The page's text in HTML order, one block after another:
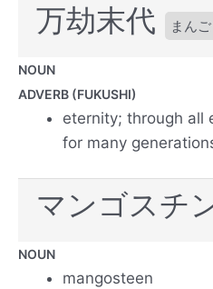
万劫末代 まん
NOUN
ADVERB (FUKUSHI)
eternity; through all
for many
マンゴスチ
NOUN
mangosteen